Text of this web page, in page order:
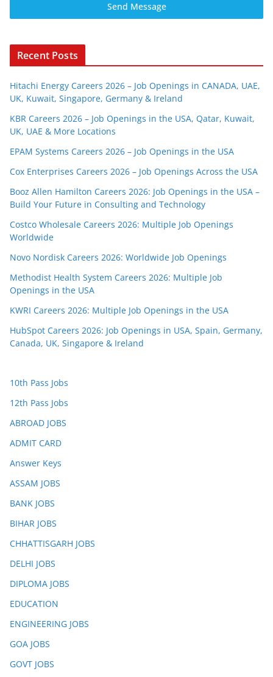
Send Message
Recent Posts
Hitachi Energy Careers 2026 – Job Openings in CANADA, UAE,
UK, Kuwait, Singapore, Germany & Ireland
KBR Careers 2026 – Job Openings in the USA, Qatar, Kuwait,
UK, UAE & More Locations
EPAM Systems Careers 2026 – Job Openings in the USA
Cox Enterprises Careers 2026 – Job Openings Across the USA
Booz Allen Hamilton Careers 2026: Job Openings in the USA –
Build Your Future in Consulting and Technology
Costco Wholesale Careers 2026: Multiple Job Openings
Worldwide
Novo Nordisk Careers 2026: Worldwide Job Openings
Methodist Health System Careers 2026: Multiple Job
Openings in the USA
KWRI Careers 2026: Multiple Job Openings in the USA
HubSpot Careers 2026: Job Openings in USA, Spain, Germany,
Canada, UK, Singapore & Ireland
10th Pass Jobs
12th Pass Jobs
ABROAD JOBS
ADMIT CARD
Answer Keys
ASSAM JOBS
BANK JOBS
BIHAR JOBS
CHHATTISGARH JOBS
DELHI JOBS
DIPLOMA JOBS
EDUCATION
ENGINEERING JOBS
GOA JOBS
GOVT JOBS